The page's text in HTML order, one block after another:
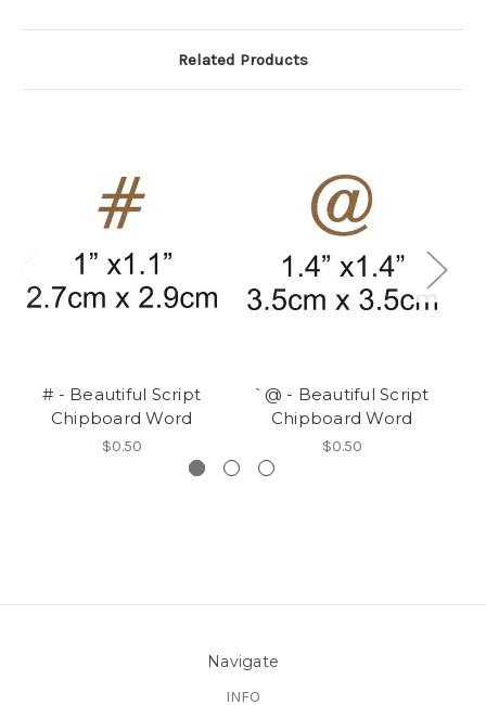
Related Products
# - Beautiful Script
Chipboard Word
$0.50
`@ - Beautiful Script
Chipboard Word
$0.50
Navigate
INFO